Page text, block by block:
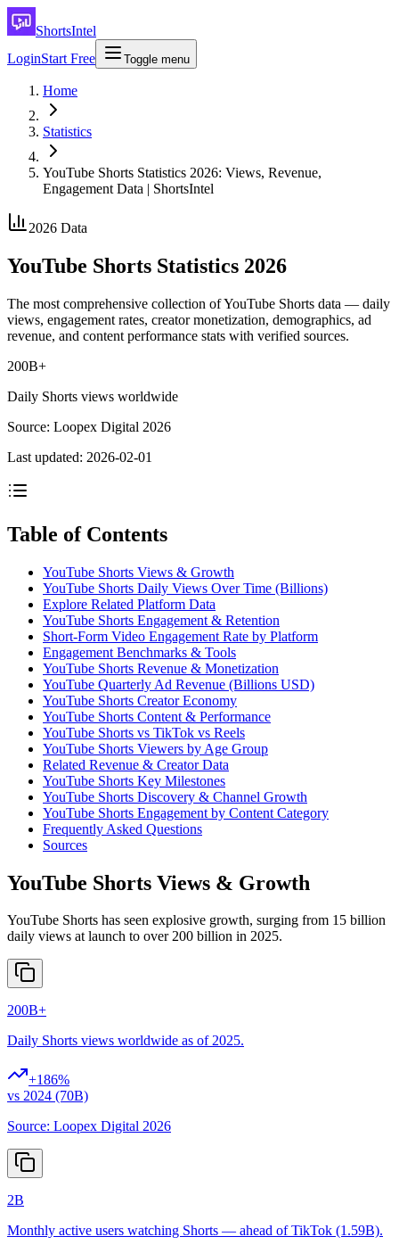
ShortsIntel
LoginStart Free Toggle menu
Home
Statistics
YouTube Shorts Statistics 2026: Views, Revenue,
Engagement Data | ShortsIntel
2026 Data
YouTube Shorts Statistics 2026
The most comprehensive collection of YouTube Shorts data — daily
views, engagement rates, creator monetization, demographics, ad
revenue, and content performance stats with verified sources.
200B+
Daily Shorts views worldwide
Source: Loopex Digital 2026
Last updated: 2026-02-01
Table of Contents
YouTube Shorts Views & Growth
YouTube Shorts Daily Views Over Time (Billions)
Explore Related Platform Data
YouTube Shorts Engagement & Retention
Short-Form Video Engagement Rate by Platform
Engagement Benchmarks & Tools
YouTube Shorts Revenue & Monetization
YouTube Quarterly Ad Revenue (Billions USD)
YouTube Shorts Creator Economy
YouTube Shorts Content & Performance
YouTube Shorts vs TikTok vs Reels
YouTube Shorts Viewers by Age Group
Related Revenue & Creator Data
YouTube Shorts Key Milestones
YouTube Shorts Discovery & Channel Growth
YouTube Shorts Engagement by Content Category
Frequently Asked Questions
Sources
YouTube Shorts Views & Growth
YouTube Shorts has seen explosive growth, surging from 15 billion
daily views at launch to over 200 billion in 2025.
200B+
Daily Shorts views worldwide as of 2025.
+186%
vs 2024 (70B)
Source: Loopex Digital 2026
2B
Monthly active users watching Shorts — ahead of TikTok (1.59B).